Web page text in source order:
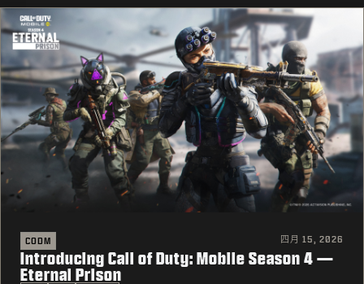
CODM 四月 15, 2026
Introducing Call of Duty: Mobile Season 4 —
Eternal Prison